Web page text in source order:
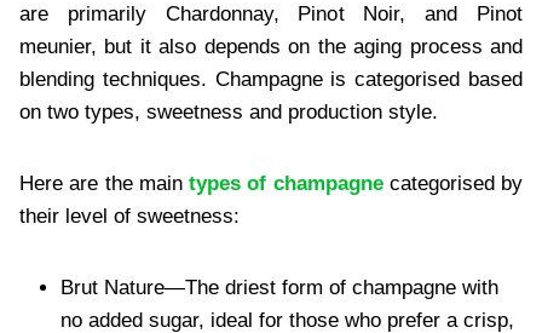
are primarily Chardonnay, Pinot Noir, and Pinot
meunier, but⁠ it also depends on the aging process and
blending techniques. Champagne is categorised based
on two types, sweetness and production style.
Here are the⁠ main types of champagnecategorised by
their level of sweetness:⁠
Brut⁠ Nature—The driest form of champagne with
no a⁠dded sugar, ideal for those who prefer a crisp,